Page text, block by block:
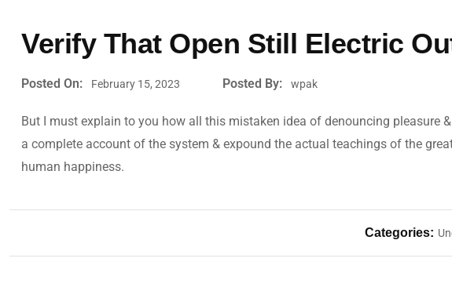
Verify That Open Still Electric
Posted On: February 15, 2023 Posted By: wpak
But I must explain to you how all this mistaken idea of denouncing pleasure
a complete account of the system & expound the actual teachings of the
human happiness.
Categories: